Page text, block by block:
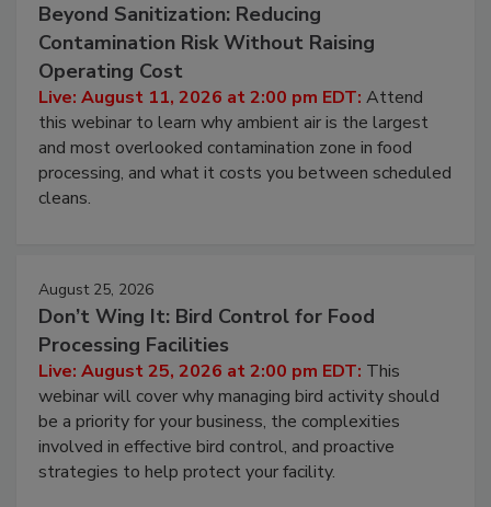
Beyond Sanitization: Reducing
Contamination Risk Without Raising
Operating Cost
Live: August 11, 2026 at 2:00 pm EDT: Attend
this webinar to learn why ambient air is the largest
and most overlooked contamination zone in food
processing, and what it costs you between scheduled
cleans.
August 25, 2026
Don’t Wing It: Bird Control for Food
Processing Facilities
Live: August 25, 2026 at 2:00 pm EDT: This
webinar will cover why managing bird activity should
be a priority for your business, the complexities
involved in effective bird control, and proactive
strategies to help protect your facility.